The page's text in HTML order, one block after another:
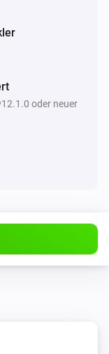
oder neuer